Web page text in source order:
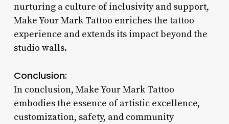
nurturing a culture of inclusivity and support,
Make Your Mark Tattoo enriches the tattoo
experience and extends its impact beyond the
studio walls.
Conclusion:
In conclusion, Make Your Mark Tattoo
embodies the essence of artistic excellence,
customization, safety, and community